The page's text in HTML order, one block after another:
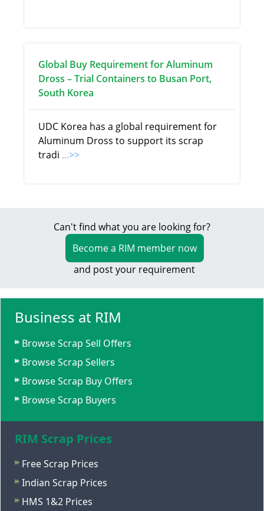
Global Buy Requirement for Aluminum
Dross – Trial Containers to Busan Port,
South Korea
UDC Korea has a global requirement for
Aluminum Dross to support its scrap
tradi ...>>
Can't find what you are looking for?
Become a RIM member now
and post your requirement
Business at RIM
Browse Scrap Sell Offers
Browse Scrap Sellers
Browse Scrap Buy Offers
Browse Scrap Buyers
RIM Scrap Prices
Free Scrap Prices
Indian Scrap Prices
HMS 1&2 Prices